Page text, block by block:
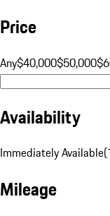
Price
Any$40,000$50,000
Availability
Immediately Available(
Mileage